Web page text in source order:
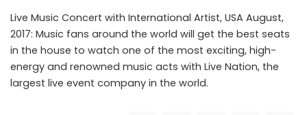
Live Music Concert with International Artist, USA August,
2017: Music fans around the world will get the best seats
in the house to watch one of the most exciting, high-
energy and renowned music acts with Live Nation, the
largest live event company in the world.